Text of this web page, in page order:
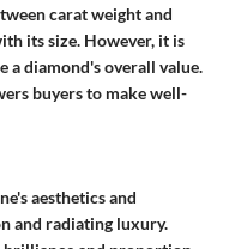
carat weight and
its size. However, it is
a diamond's overall value.
buyers to make well-
aesthetics and
and radiating luxury.